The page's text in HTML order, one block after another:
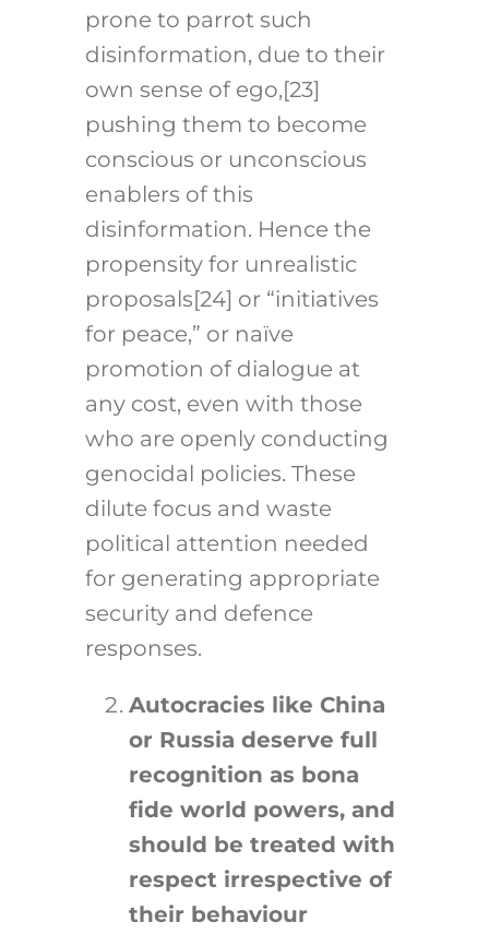
prone to parrot such
disinformation, due to their
own sense of ego, [23]
pushing them to become
conscious or unconscious
enablers of this
disinformation. Hence the
propensity for unrealistic
proposals [24] or “initiatives
for peace,” or naïve
promotion of dialogue at
any cost, even with those
who are openly conducting
genocidal policies. These
dilute focus and waste
political attention needed
for generating appropriate
security and defence
responses.
Autocracies like China
or Russia deserve full
recognition as bona
fide world powers, and
should be treated with
respect irrespective of
their behaviour